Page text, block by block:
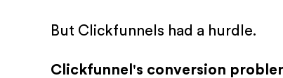
But Clickfunnels had a hurdle.
Clickfunnel's conversion